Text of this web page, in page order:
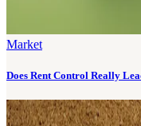
Market
Does Rent Control Really